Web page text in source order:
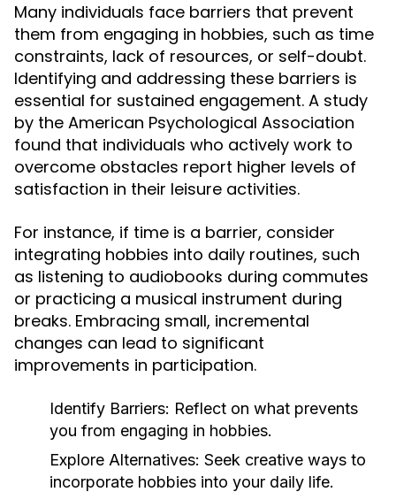
Many individuals face barriers that prevent
them from engaging in hobbies, such as time
constraints, lack of resources, or self-doubt.
Identifying and addressing these barriers is
essential for sustained engagement. A study
by the American Psychological Association
found that individuals who actively work to
overcome obstacles report higher levels of
satisfaction in their leisure activities.
For instance, if time is a barrier, consider
integrating hobbies into daily routines, such
as listening to audiobooks during commutes
or practicing a musical instrument during
breaks. Embracing small, incremental
changes can lead to significant
improvements in participation.
Identify Barriers: Reflect on what prevents
you from engaging in hobbies.
Explore Alternatives: Seek creative ways to
incorporate hobbies into your daily life.